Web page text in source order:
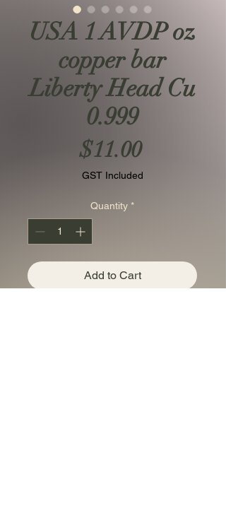
USA 1 AVDP oz
copper bar
Liberty Head Cu
0.999
$11.00Price
GST Included
Quantity *
Add to Cart